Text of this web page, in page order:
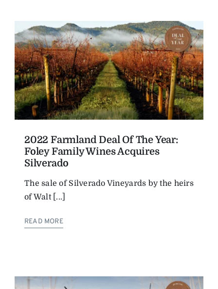
2022 Farmland Deal Of The Year:
Foley Family Wines Acquires
Silverado
The sale of Silverado Vineyards by the heirs
of Walt [...]
READ MORE